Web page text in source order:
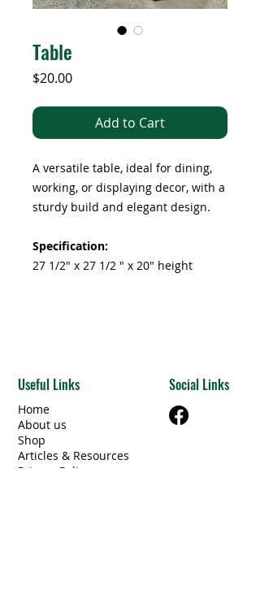
Table
$20.00Price
Add to Cart
A versatile table, ideal for dining,
working, or displaying decor, with a
sturdy build and elegant design.
Specification:
27 1/2" x 27 1/2 " x 20" height
Useful Links
Home
About us
Shop
Articles & Resources
Privacy Policy
Social Links